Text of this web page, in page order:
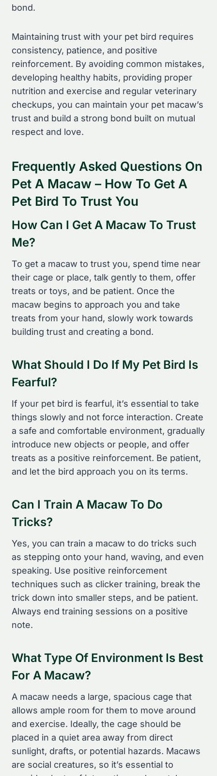
bond.
Maintaining trust with your pet bird requires
consistency, patience, and positive
reinforcement. By avoiding common mistakes,
developing healthy habits, providing proper
nutrition and exercise and regular veterinary
checkups, you can maintain your pet macaw’s
trust and build a strong bond built on mutual
respect and love.
Frequently Asked Questions On
Pet A Macaw – How To Get A
Pet Bird To Trust You
How Can I Get A Macaw To Trust
Me?
To get a macaw to trust you, spend time near
their cage or place, talk gently to them, offer
treats or toys, and be patient. Once the
macaw begins to approach you and take
treats from your hand, slowly work towards
building trust and creating a bond.
What Should I Do If My Pet Bird Is
Fearful?
If your pet bird is fearful, it’s essential to take
things slowly and not force interaction. Create
a safe and comfortable environment, gradually
introduce new objects or people, and offer
treats as a positive reinforcement. Be patient,
and let the bird approach you on its terms.
Can I Train A Macaw To Do
Tricks?
Yes, you can train a macaw to do tricks such
as stepping onto your hand, waving, and even
speaking. Use positive reinforcement
techniques such as clicker training, break the
trick down into smaller steps, and be patient.
Always end training sessions on a positive
note.
What Type Of Environment Is Best
For A Macaw?
A macaw needs a large, spacious cage that
allows ample room for them to move around
and exercise. Ideally, the cage should be
placed in a quiet area away from direct
sunlight, drafts, or potential hazards. Macaws
are social creatures, so it’s essential to